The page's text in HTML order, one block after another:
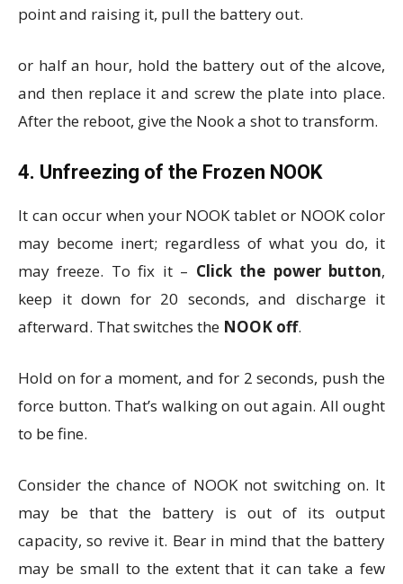
point and raising it, pull the battery out.
or half an hour, hold the battery out of the alcove,
and then replace it and screw the plate into place.
After the reboot, give the Nook a shot to transform.
4. Unfreezing of the Frozen NOOK
It can occur when your NOOK tablet or NOOK color
may become inert; regardless of what you do, it
may freeze. To fix it – Click the power button,
keep it down for 20 seconds, and discharge it
afterward. That switches the NOOK off.
Hold on for a moment, and for 2 seconds, push the
force button. That’s walking on out again. All ought
to be fine.
Consider the chance of NOOK not switching on. It
may be that the battery is out of its output
capacity, so revive it. Bear in mind that the battery
may be small to the extent that it can take a few